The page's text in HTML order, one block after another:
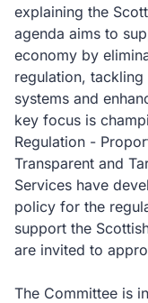
explaining the
agenda aims to
economy by
regulation,
systems and
key focus is
Regulation -
Transparent and
Services have
policy for the
support the
are invited to
The Committee is